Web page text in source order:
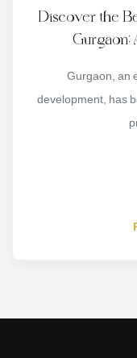
Discover the
Gurgaon:
Gurgaon, an
development, has